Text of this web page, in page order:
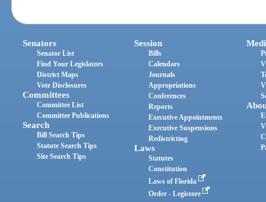
Senators
Senator List
Find Your Legislators
District Maps
Vote Disclosures
Committees
Committee List
Committee Publications
Search
Bill Search Tips
Statute Search Tips
Site Search Tips
Session
Bills
Calendars
Journals
Appropriations
Conferences
Reports
Executive Appointments
Executive Suspensions
Redistricting
Laws
Statutes
Constitution
Laws of Florida
Order - Legistore